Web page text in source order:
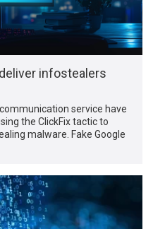
infostealers
service have
the ClickFix tactic to
malware. Fake Google